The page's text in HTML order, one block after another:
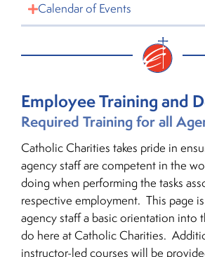
Calendar of Events
Employee Training and
Required Training for all
Catholic Charities takes pride in
agency staff are competent in the
doing when performing the tasks
respective employment. This page
agency staff a basic orientation into
do here at Catholic Charities.
instructor-led courses will be